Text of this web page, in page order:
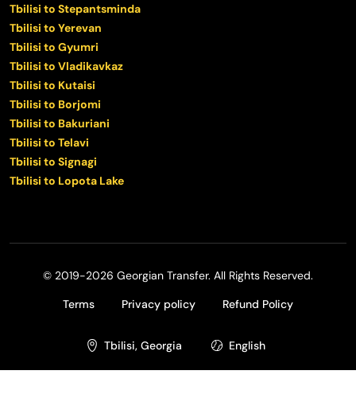
Tbilisi to Stepantsminda
Tbilisi to Yerevan
Tbilisi to Gyumri
Tbilisi to Vladikavkaz
Tbilisi to Kutaisi
Tbilisi to Borjomi
Tbilisi to Bakuriani
Tbilisi to Telavi
Tbilisi to Signagi
Tbilisi to Lopota Lake
© 2019-2026 Georgian Transfer. All Rights Reserved.
Terms
Privacy policy Refund Policy
Tbilisi, Georgia English